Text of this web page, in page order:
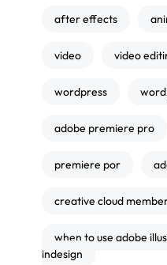
after effects
video video
wordpress
adobe premiere pro
premiere por
creative cloud
when to use adobe
indesign